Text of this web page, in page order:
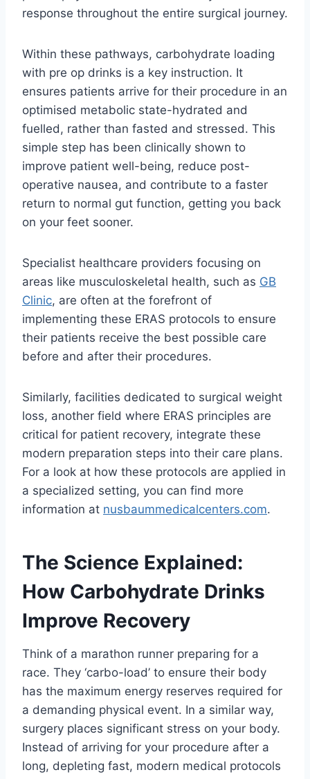
response throughout the entire surgical journey.
Within these pathways, carbohydrate loading
with pre op drinks is a key instruction. It
ensures patients arrive for their procedure in an
optimised metabolic state-hydrated and
fuelled, rather than fasted and stressed. This
simple step has been clinically shown to
improve patient well-being, reduce post-
operative nausea, and contribute to a faster
return to normal gut function, getting you back
on your feet sooner.
Specialist healthcare providers focusing on
areas like musculoskeletal health, such as GB
Clinic, are often at the forefront of
implementing these ERAS protocols to ensure
their patients receive the best possible care
before and after their procedures.
Similarly, facilities dedicated to surgical weight
loss, another field where ERAS principles are
critical for patient recovery, integrate these
modern preparation steps into their care plans.
For a look at how these protocols are applied in
a specialized setting, you can find more
information at nusbaummedicalcenters.com.
The Science Explained:
How Carbohydrate Drinks
Improve Recovery
Think of a marathon runner preparing for a
race. They ‘carbo-load’ to ensure their body
has the maximum energy reserves required for
a demanding physical event. In a similar way,
surgery places significant stress on your body.
Instead of arriving for your procedure after a
long, depleting fast, modern medical protocols